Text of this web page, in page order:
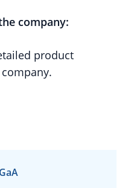
company:
product